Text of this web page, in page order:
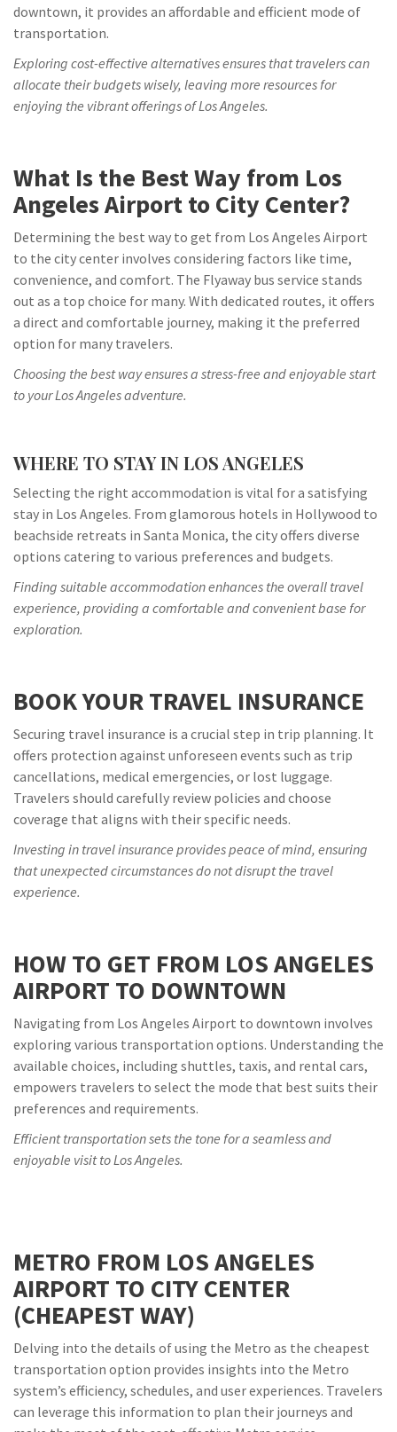
downtown, it provides an affordable and efficient mode of
transportation.
Exploring cost-effective alternatives ensures that travelers can
allocate their budgets wisely, leaving more resources for
enjoying the vibrant offerings of Los Angeles.
What Is the Best Way from Los
Angeles Airport to City Center?
Determining the best way to get from Los Angeles Airport
to the city center involves considering factors like time,
convenience, and comfort. The Flyaway bus service stands
out as a top choice for many. With dedicated routes, it offers
a direct and comfortable journey, making it the preferred
option for many travelers.
Choosing the best way ensures a stress-free and enjoyable start
to your Los Angeles adventure.
WHERE TO STAY IN LOS ANGELES
Selecting the right accommodation is vital for a satisfying
stay in Los Angeles. From glamorous hotels in Hollywood to
beachside retreats in Santa Monica, the city offers diverse
options catering to various preferences and budgets.
Finding suitable accommodation enhances the overall travel
experience, providing a comfortable and convenient base for
exploration.
BOOK YOUR TRAVEL INSURANCE
Securing travel insurance is a crucial step in trip planning. It
offers protection against unforeseen events such as trip
cancellations, medical emergencies, or lost luggage.
Travelers should carefully review policies and choose
coverage that aligns with their specific needs.
Investing in travel insurance provides peace of mind, ensuring
that unexpected circumstances do not disrupt the travel
experience.
HOW TO GET FROM LOS ANGELES
AIRPORT TO DOWNTOWN
Navigating from Los Angeles Airport to downtown involves
exploring various transportation options. Understanding the
available choices, including shuttles, taxis, and rental cars,
empowers travelers to select the mode that best suits their
preferences and requirements.
Efficient transportation sets the tone for a seamless and
enjoyable visit to Los Angeles.
METRO FROM LOS ANGELES
AIRPORT TO CITY CENTER
(CHEAPEST WAY)
Delving into the details of using the Metro as the cheapest
transportation option provides insights into the Metro
system’s efficiency, schedules, and user experiences. Travelers
can leverage this information to plan their journeys and